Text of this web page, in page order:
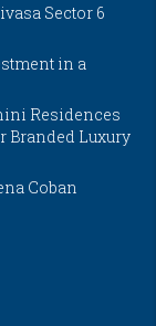
Sector 6
in a
Residences
Branded Luxury
Coban